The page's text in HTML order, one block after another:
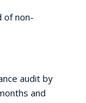
of non-
audit by
and